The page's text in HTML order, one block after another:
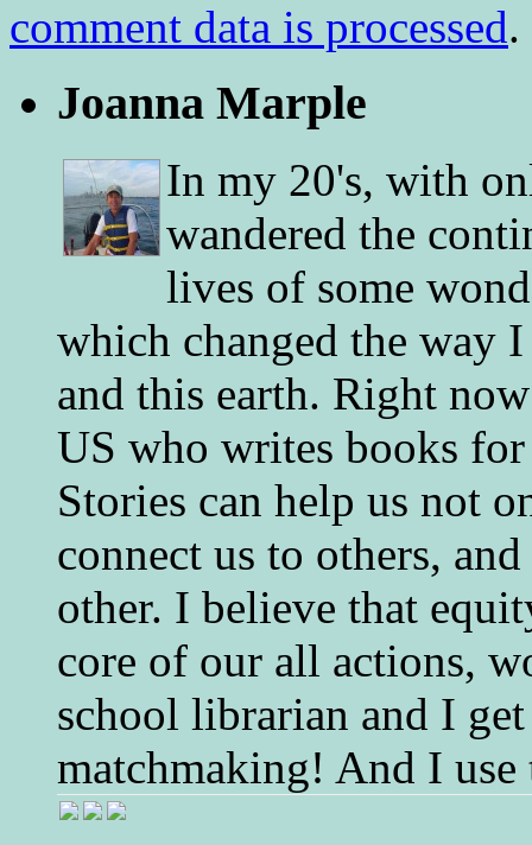
comment data is processed.
Joanna Marple
In my 20's, with
wandered the
lives of some
which changed the way
and this earth. Right
US who writes books
Stories can help us not
connect us to others,
other. I believe that
core of our all actions,
school librarian and I
matchmaking! And I use